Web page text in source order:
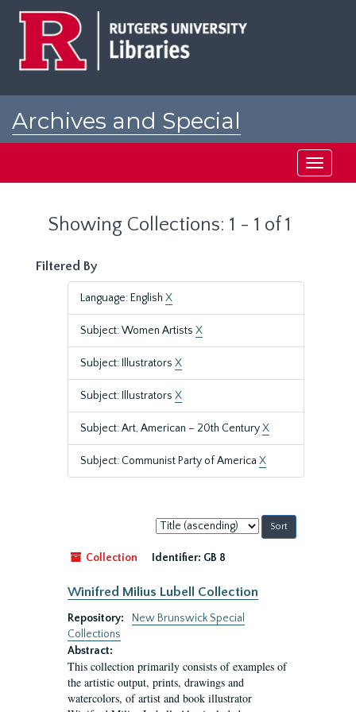
Archives and Special
Toggle
Showing Collections: 1 - 1 of 1
Filtered By
Language: English X
Subject: Women Artists X
Subject: Illustrators X
Subject: Illustrators X
Subject: Art, American – 20th CenturyX
Subject: Communist Party of America X
Sort
by:
Collection
Identifier: GB 8
Winifred Milius Lubell Collection
Repository:
New Brunswick Special
Collections
Abstract:
This collection primarily consists of examples of
the artistic output, prints, drawings and
watercolors, of artist and book illustrator